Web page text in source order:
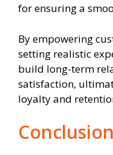
for ensuring a
By empowering
setting realistic
build long-term
satisfaction,
loyalty and
Conclusion